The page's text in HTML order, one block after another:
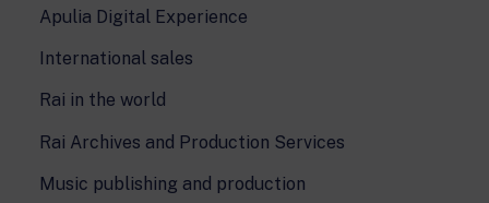
Apulia Digital Experience
International sales
Rai in the world
Rai Archives and Production Services
Music publishing and production